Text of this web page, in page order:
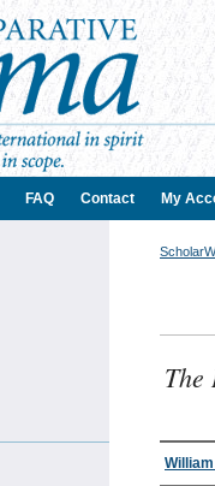
FAQ Contact My
The